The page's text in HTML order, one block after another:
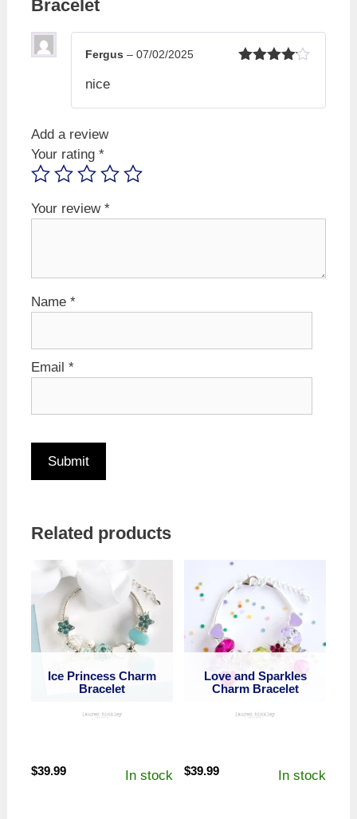
Bracelet
Fergus – 07/02/2025
nice
Add a review
Your rating *
Your review *
Name *
Email *
Related products
Ice Princess Charm
Bracelet
$39.99 In stock
Love and Sparkles
Charm Bracelet
$39.99 In stock